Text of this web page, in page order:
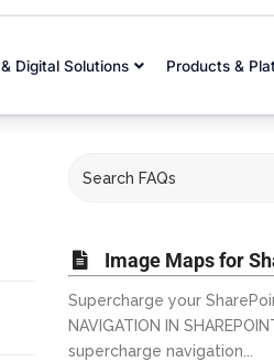
Digital Solutions Products &
Image Maps for
Supercharge your
NAVIGATION IN
supercharge navigation...